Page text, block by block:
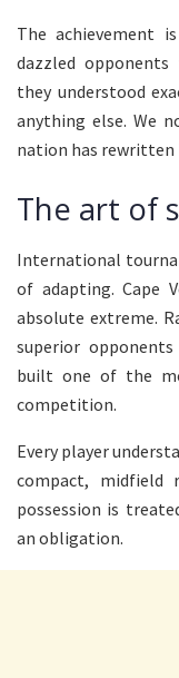
The achievement
dazzled
they understood
anything else. We
nation has rewritten
The art of
International
of adapting. Cape
absolute extreme.
superior
built one of the
competition.
Every player
compact, midfield
possession is
an obligation.